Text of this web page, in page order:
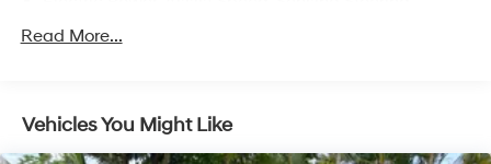
17.1 Gal. Fuel Tank
Strut Front Suspension w/Coil Springs
Read More...
Vehicles You Might Like